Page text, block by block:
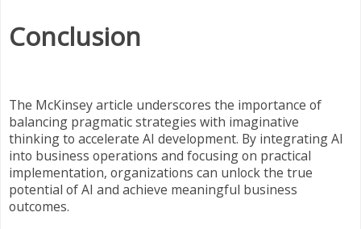
Conclusion
The McKinsey article underscores the importance of
balancing pragmatic strategies with imaginative
thinking to accelerate AI development. By integrating AI
into business operations and focusing on practical
implementation, organizations can unlock the true
potential of AI and achieve meaningful business
outcomes.